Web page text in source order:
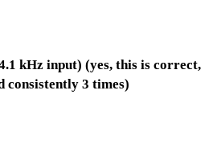
kHz input) (yes, this is correct,
consistently 3 times)